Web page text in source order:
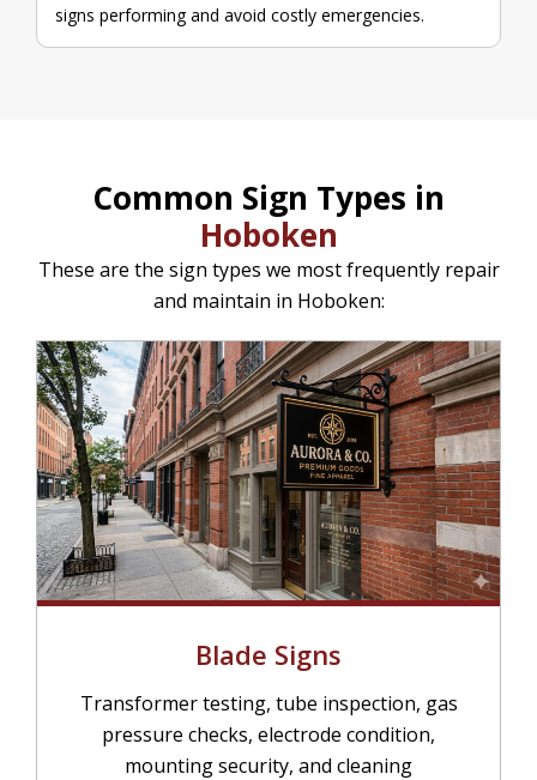
signs performing and avoid costly emergencies.
Common Sign Types in
Hoboken
These are the sign types we most frequently repair
and maintain in Hoboken:
Blade Signs
Transformer testing, tube inspection, gas
pressure checks, electrode condition,
mounting security, and cleaning